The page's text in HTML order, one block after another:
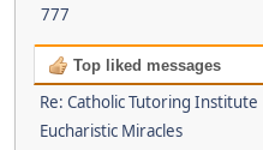
777
Top liked messages
Re: Catholic Tutoring Institute
Eucharistic Miracles